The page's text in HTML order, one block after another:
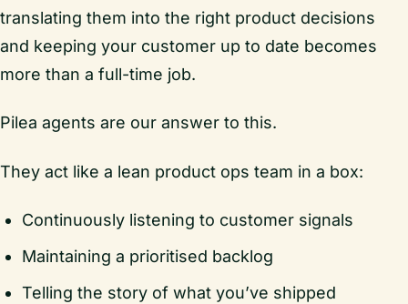
translating them into the right product decisions
and keeping your customer up to date becomes
more than a full-time job.
Pilea agents are our answer to this.
They act like a lean product ops team in a box:
Continuously listening to customer signals
Maintaining a prioritised backlog
Telling the story of what you’ve shipped